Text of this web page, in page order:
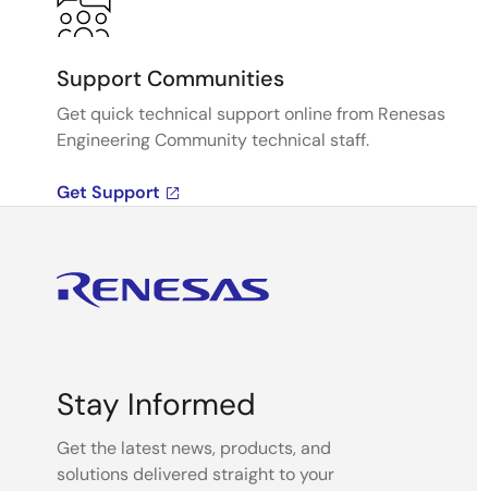
Support Communities
Get quick technical support online from Renesas
Engineering Community technical staff.
Get Support
Stay Informed
Get the latest news, products, and
solutions delivered straight to your